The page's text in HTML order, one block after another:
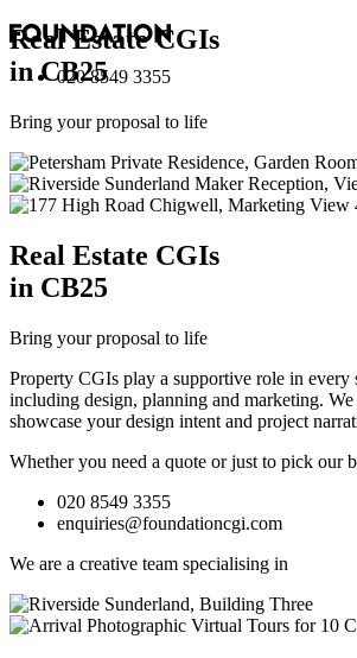
020 8549 3355
Real EstateCGIs
in CB25
Bring your proposal to life
Real Estate CGIs
in CB25
Bring your proposal to life
Property CGIs play a supportive role in every
including design, planning and marketing.
showcase your design intent and project
Whether you need a quote or just to pick our
020 8549 3355
enquiries@foundationcgi.com
We are a creative team specialising in